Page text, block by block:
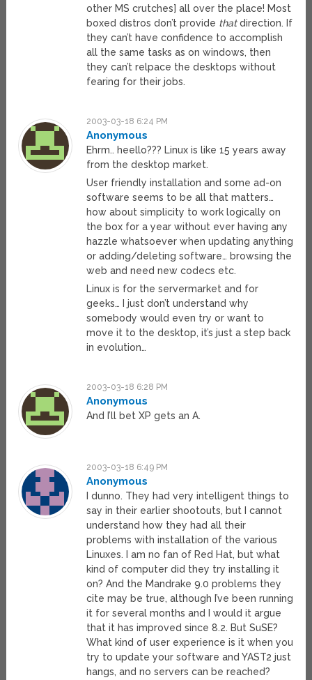
other MS crutches] all over the place! Most
boxed distros don’t provide thatdirection. If
they can’t have confidence to accomplish
all the same tasks as on windows, then
they can’t relpace the desktops without
fearing for their jobs.
2003-03-18 6:24 PM
Anonymous
Ehrm.. heello??? Linux is like 15 years away
from the desktop market.
User friendly installation and some ad-on
software seems to be all that matters…
how about simplicity to work logically on
the box for a year without ever having any
hazzle whatsoever when updating anything
or adding/deleting software… browsing the
web and need new codecs etc.
Linux is for the servermarket and for
geeks… I just don’t understand why
somebody would even try or want to
move it to the desktop, it’s just a step back
in evolution…
2003-03-18 6:28 PM
Anonymous
And I’ll bet XP gets an A.
2003-03-18 6:49 PM
Anonymous
I dunno. They had very intelligent things to
say in their earlier shootouts, but I cannot
understand how they had all their
problems with installation of the various
Linuxes. I am no fan of Red Hat, but what
kind of computer did they try installing it
on? And the Mandrake 9.0 problems they
cite may be true, although I’ve been running
it for several months and I would it argue
that it has improved since 8.2. But SuSE?
What kind of user experience is it when you
try to update your software and YAST2 just
hangs, and no servers can be reached?